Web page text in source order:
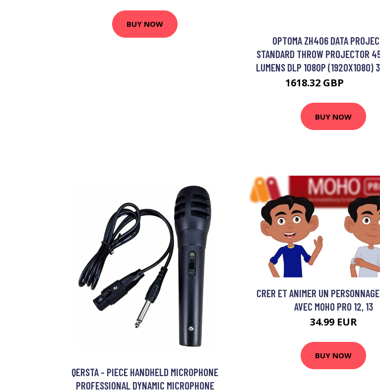
BUY NOW
OPTOMA ZH406 DATA
STANDARD THROW PROJECTOR
LUMENS DLP 1080P (1920X1080)
1618.32 GBP
BUY NOW
QERSTA - PIECE HANDHELD MICROPHONE
PROFESSIONAL DYNAMIC MICROPHONE
CRER ET ANIMER UN
AVEC MOHO PRO 12, 13
34.99 EUR
BUY NOW